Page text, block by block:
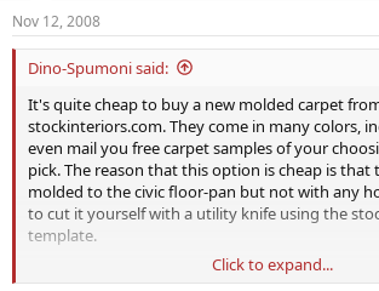
Nov 12, 2008
Dino-Spumoni said:
It's quite cheap to buy a new molded carpet
stockinteriors.com. They come in many colors,
even mail you free carpet samples of your
pick. The reason that this option is cheap is that
molded to the civic floor-pan but not with any
to cut it yourself with a utility knife using the
template.
But I see no sense in paying a ridiculous amount
Click to expand...